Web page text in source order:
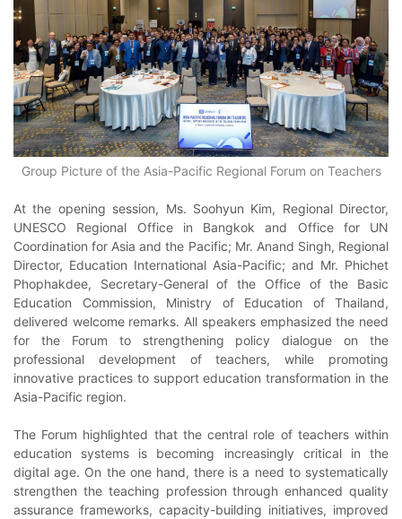
Group Picture of the Asia-Pacific Regional Forum on Teachers
At the opening session, Ms. Soohyun Kim, Regional Director,
UNESCO Regional Office in Bangkok and Office for UN
Coordination for Asia and the Pacific; Mr. Anand Singh, Regional
Director, Education International Asia-Pacific; and Mr. Phichet
Phophakdee, Secretary-General of the Office of the Basic
Education Commission, Ministry of Education of Thailand,
delivered welcome remarks. All speakers emphasized the need
for the Forum to strengthening policy dialogue on the
professional development of teachers, while promoting
innovative practices to support education transformation in the
Asia-Pacific region.
The Forum highlighted that the central role of teachers within
education systems is becoming increasingly critical in the
digital age. On the one hand, there is a need to systematically
strengthen the teaching profession through enhanced quality
assurance frameworks, capacity-building initiatives, improved